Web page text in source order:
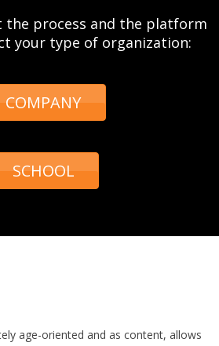
the process and the platform
your type of organization:
COMPANY
SCHOOL
age-oriented and as content, allows